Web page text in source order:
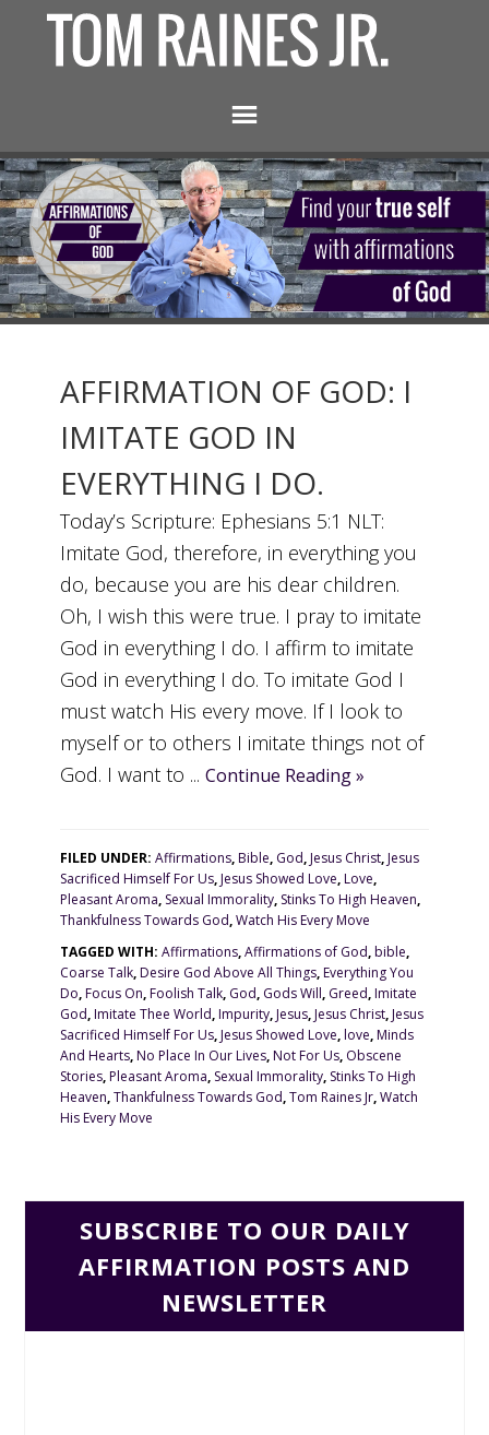
AFFIRMATION OF GOD: I
IMITATE GOD IN
EVERYTHING I DO.
Today’s Scripture: Ephesians 5:1 NLT:
Imitate God, therefore, in everything you
do, because you are his dear children.
Oh, I wish this were true. I pray to imitate
God in everything I do. I affirm to imitate
God in everything I do. To imitate God I
must watch His every move. If I look to
myself or to others I imitate things not of
God. I want to ...Continue Reading »
FILED UNDER:Affirmations,Bible, God,Jesus Christ,Jesus
Sacrificed Himself For Us,Jesus Showed Love,Love,
Pleasant Aroma, Sexual Immorality, Stinks To High Heaven,
Thankfulness Towards God,Watch His Every Move
TAGGED WITH:Affirmations,Affirmations of God,bible,
Coarse Talk,Desire God Above All Things,Everything You
Do,Focus On,Foolish Talk, God, Gods Will, Greed,Imitate
God,Imitate Thee World,Impurity,Jesus,Jesus Christ,Jesus
Sacrificed Himself For Us,Jesus Showed Love,love,Minds
And Hearts,No Place In Our Lives,Not For Us, Obscene
Stories,Pleasant Aroma, Sexual Immorality, Stinks To High
Heaven,Thankfulness Towards God,Tom Raines Jr,Watch
His Every Move
SUBSCRIBE TO OUR DAILY
AFFIRMATION POSTS AND
NEWSLETTER